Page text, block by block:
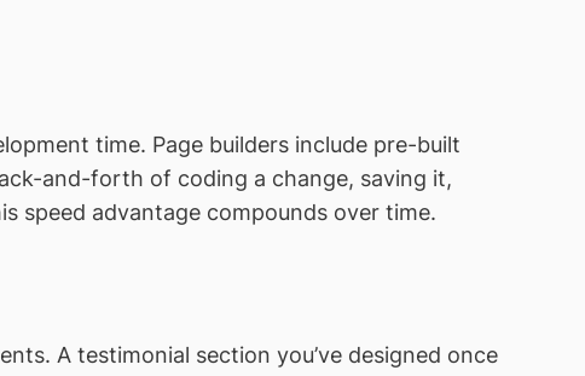
time. Page builders include pre-built
and-forth of coding a change, saving it,
speed advantage compounds over time.
A testimonial section you’ve designed once